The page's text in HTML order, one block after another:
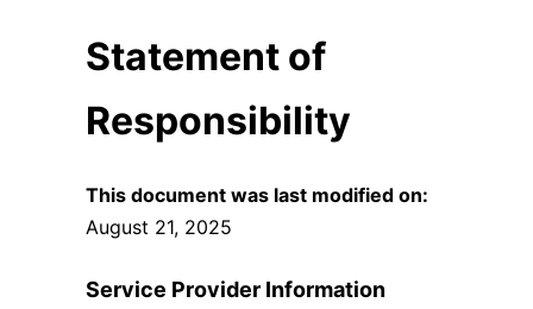
Statement of
Responsibility
This document was last modified on:
August 21, 2025
Service Provider Information